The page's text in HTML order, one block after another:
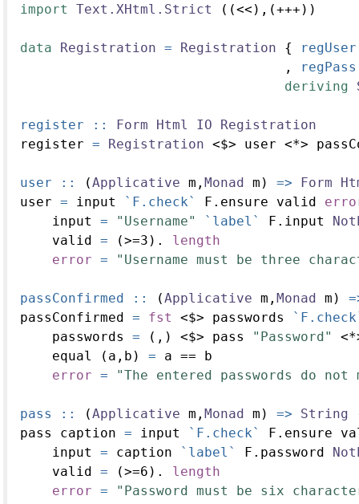
import
Text.XHtml.Strict ((<<),(+++))
data Registration = Registration {
                                 ,
deriving
register :: Form Html IO
Registration
register = Registration <$> user <*>
user :: (Applicative m, Monad m) => Form
user = input `F.check` F.ensure valid
    input
= "Username" `label` F.input
    valid
= (>=3 ) .
length
error = "Username must be three
passConfirmed :: (Applicative m, Monad m)
passConfirmed = fst <$> passwords
    passwords
= (,) <$> pass "Password"
    equal (a,b)
= a == b
error = "The entered passwords do not
pass :: (Applicative m, Monad m) => String
pass caption = input `F.check`
F.ensure
    input
= caption `label` F.password
    valid
= (>=6 ) .
length
error = "Password must be six